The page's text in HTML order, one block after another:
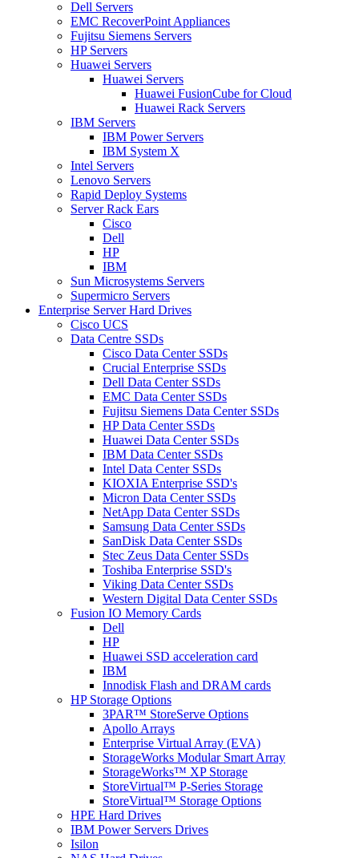
Dell Servers
EMC RecoverPoint Appliances
Fujitsu Siemens Servers
HP Servers
Huawei Servers
Huawei Servers
Huawei FusionCube for Cloud
Huawei Rack Servers
IBM Servers
IBM Power Servers
IBM System X
Intel Servers
Lenovo Servers
Rapid Deploy Systems
Server Rack Ears
Cisco
Dell
HP
IBM
Sun Microsystems Servers
Supermicro Servers
Enterprise Server Hard Drives
Cisco UCS
Data Centre SSDs
Cisco Data Center SSDs
Crucial Enterprise SSDs
Dell Data Center SSDs
EMC Data Center SSDs
Fujitsu Siemens Data Center SSDs
HP Data Center SSDs
Huawei Data Center SSDs
IBM Data Center SSDs
Intel Data Center SSDs
KIOXIA Enterprise SSD's
Micron Data Center SSDs
NetApp Data Center SSDs
Samsung Data Center SSDs
SanDisk Data Center SSDs
Stec Zeus Data Center SSDs
Toshiba Enterprise SSD's
Viking Data Center SSDs
Western Digital Data Center SSDs
Fusion IO Memory Cards
Dell
HP
Huawei SSD acceleration card
IBM
Innodisk Flash and DRAM cards
HP Storage Options
3PAR™ StoreServe Options
Apollo Arrays
Enterprise Virtual Array (EVA)
StorageWorks Modular Smart Array
StorageWorks™ XP Storage
StoreVirtual™ P-Series Storage
StoreVirtual™ Storage Options
HPE Hard Drives
IBM Power Servers Drives
Isilon